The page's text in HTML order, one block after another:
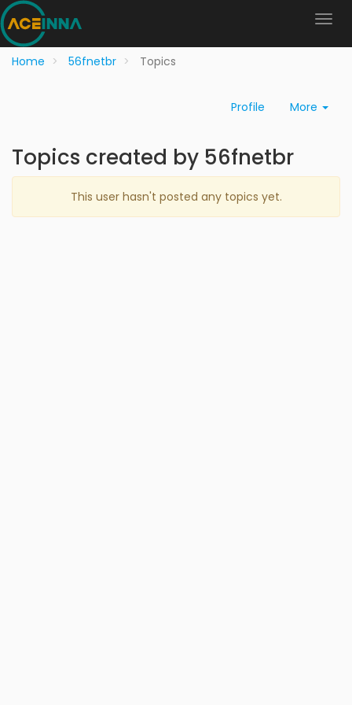
Home 56fnetbr Topics
Profile More
Topics created by 56fnetbr
This user hasn't posted any topics yet.